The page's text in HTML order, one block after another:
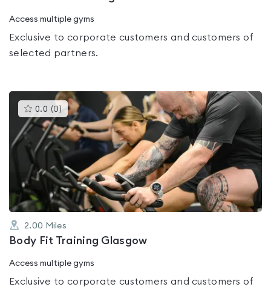
Access multiple gyms
Exclusive to corporate customers and customers of
selected partners.
0.0 (0 )This
gyms
rated
0.0
out
of
5
2.00 Miles
Body Fit Training Glasgow
Access multiple gyms
Exclusive to corporate customers and customers of